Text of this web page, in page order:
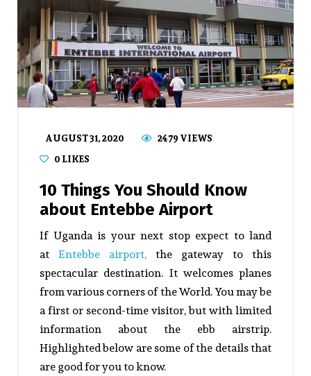
AUGUST 31, 2020
2479 VIEWS
0LIKES
10 Things You Should Know
about Entebbe Airport
If Uganda is your next stop expect to land
at Entebbe airport, the gateway to this
spectacular destination. It welcomes planes
from various corners of the World.You may be
a first or second-time visitor, but with limited
information about the ebb airstrip.
Highlighted below are some of the details that
are good for you to know.